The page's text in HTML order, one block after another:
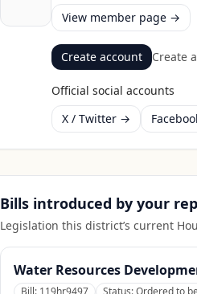
View member page →
Create account Create
Official social accounts
X / Twitter →
Bills introduced by your
Legislation this district’s current
Water Resources
Bill: 119hr9497 Status:Ordered to